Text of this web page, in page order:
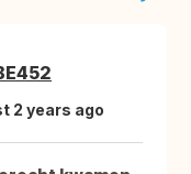
2 years ago